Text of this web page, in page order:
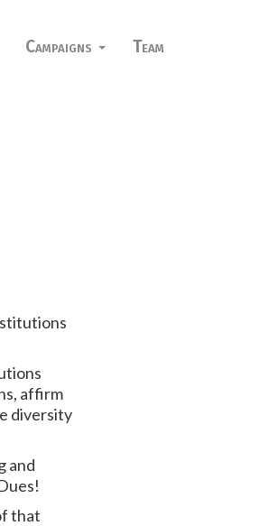
Campaigns
Team
affirm
diversity
and
that